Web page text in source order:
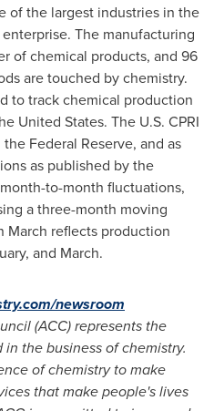
of the largest industries in the
enterprise. The manufacturing
of chemical products, and 96
are touched by chemistry.
to track chemical production
United States. The U.S. CPRI
Federal Reserve, and as
as published by the
to-month fluctuations,
a three-month moving
March reflects production
and March.
newsroom
(ACC) represents the
the business of chemistry.
of chemistry to make
that make people's lives